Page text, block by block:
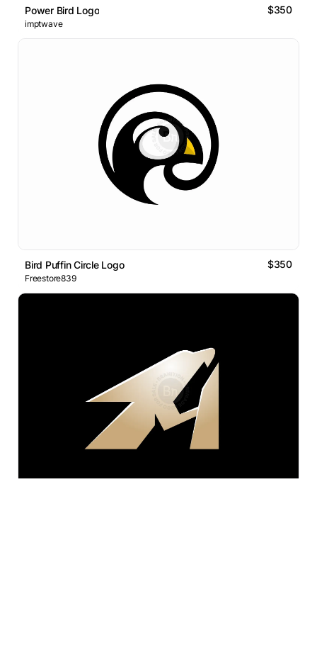
Power Bird Logo $350
imptwave
Bird Puffin Circle Logo $350
Freestore839